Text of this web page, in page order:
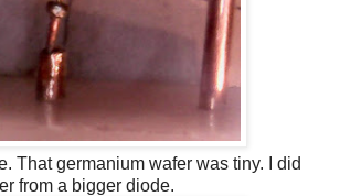
That germanium wafer was tiny. I did
from a bigger diode.